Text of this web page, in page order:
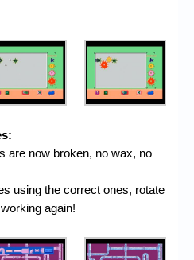
are now broken, no wax, no
using the correct ones, rotate
again!